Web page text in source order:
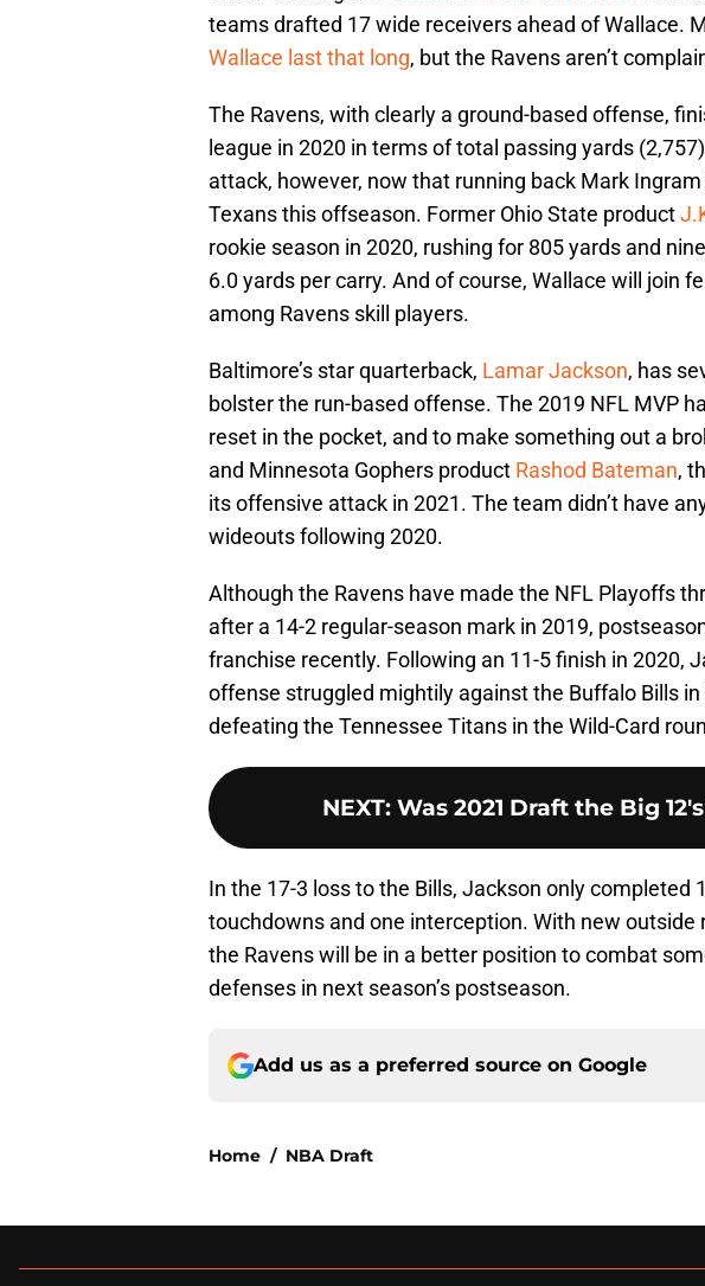
teams drafted 17 wide receivers ahead of Wallace.
Wallace last that long, but the Ravens aren’t
The Ravens, with clearly a ground-based offense,
league in 2020 in terms of total passing yards
attack, however, now that running back Mark
Texans this offseason. Former Ohio State product
rookie season in 2020, rushing for 805 yards and
6.0 yards per carry. And of course, Wallace will join
among Ravens skill players.
Baltimore’s star quarterback, Lamar Jackson, has
bolster the run-based offense. The 2019 NFL MVP
reset in the pocket, and to make something out a
and Minnesota Gophers product Rashod Bateman,
its offensive attack in 2021. The team didn’t have
wideouts following 2020.
Although the Ravens have made the NFL Playoffs
after a 14-2 regular-season mark in 2019,
franchise recently. Following an 11-5 finish in 2020,
offense struggled mightily against the Buffalo Bills
defeating the Tennessee Titans in the Wild-Card
NEXT: Was 2021 Draft the Big
In the 17-3 loss to the Bills, Jackson only completed
touchdowns and one interception. With new outside
the Ravens will be in a better position to combat
defenses in next season’s postseason.
Add us as a preferred source on Google
Home / NBA Draft